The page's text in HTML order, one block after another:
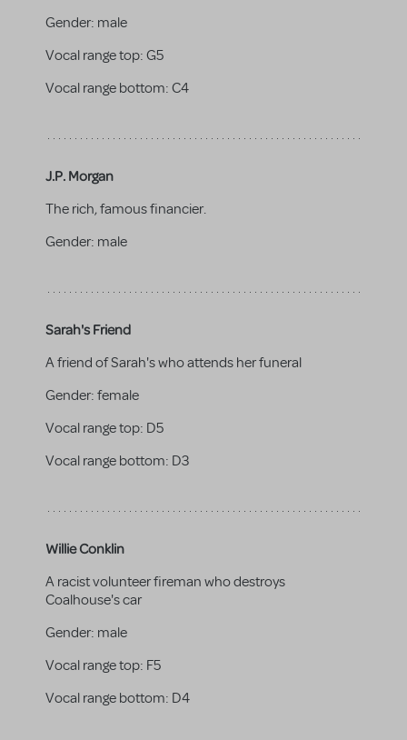
Gender: male
Vocal range top: G5
Vocal range bottom: C4
J.P. Morgan
The rich, famous financier.
Gender: male
Sarah's Friend
A friend of Sarah's who attends her funeral
Gender: female
Vocal range top: D5
Vocal range bottom: D3
Willie Conklin
A racist volunteer fireman who destroys
Coalhouse's car
Gender: male
Vocal range top: F5
Vocal range bottom: D4